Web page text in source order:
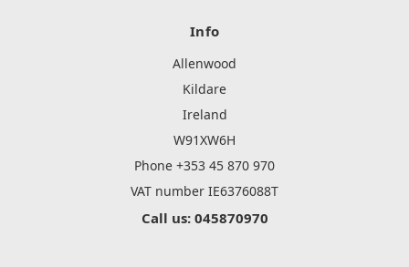
Info
Allenwood
Kildare
Ireland
W91XW6H
Phone +353 45 870 970
VAT number IE6376088T
Call us: 045870970